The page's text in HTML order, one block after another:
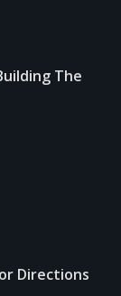
The
Directions